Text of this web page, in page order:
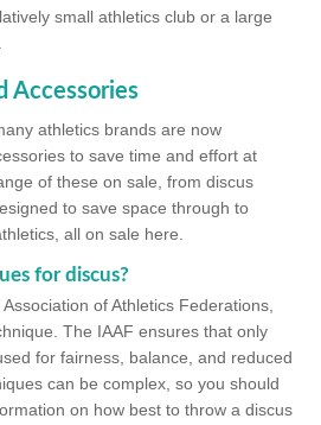
small athletics club or a large
Accessories
athletics brands are now
to save time and effort at
of these on sale, from discus
to save space through to
all on sale here.
for discus?
of Athletics Federations,
The IAAF ensures that only
for fairness, balance, and reduced
can be complex, so you should
on how best to throw a discus